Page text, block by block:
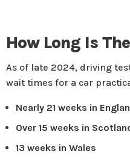
How Long Is
As of late 2024, driving
wait times for a car
Nearly 21 weeks in
Over 15 weeks in
13 weeks in Wales